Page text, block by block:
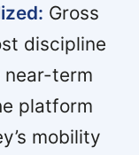
Gross
discipline
term
platform
mobility